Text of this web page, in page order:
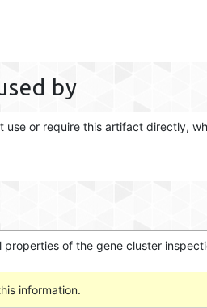
by
use or require this artifact directly,
of the gene cluster
information.